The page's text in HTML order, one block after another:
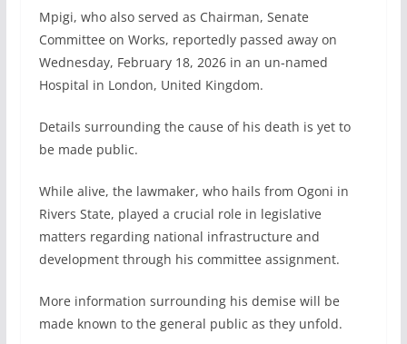
Mpigi, who also served as Chairman, Senate
Committee on Works, reportedly passed away on
Wednesday, February 18, 2026 in an un-named
Hospital in London, United Kingdom.
Details surrounding the cause of his death is yet to
be made public.
While alive, the lawmaker, who hails from Ogoni in
Rivers State, played a crucial role in legislative
matters regarding national infrastructure and
development through his committee assignment.
More information surrounding his demise will be
made known to the general public as they unfold.